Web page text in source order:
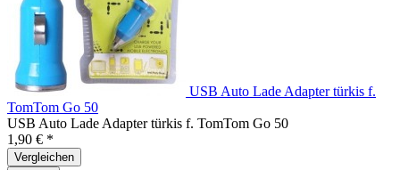
USB Auto Lade Adapter türkis f.
TomTom Go 50
USB Auto Lade Adapter türkis f. TomTom Go 50
1,90 € *
Vergleichen